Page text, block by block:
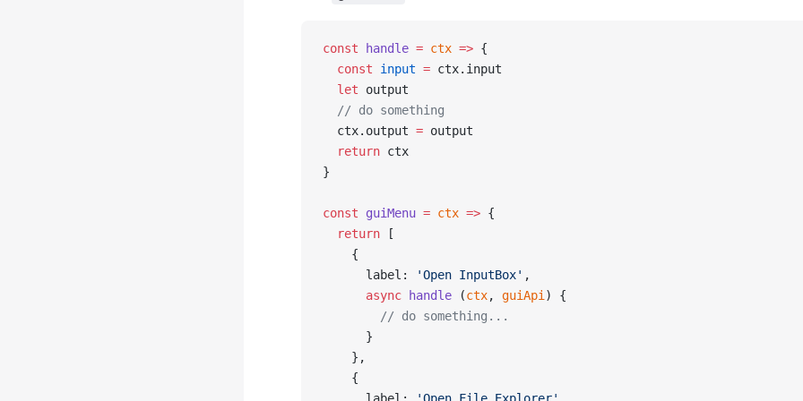
const handle = ctx => {
  const
input = ctx.input
  let
output
  // do something
  ctx.output
= output
  return
ctx
}
const guiMenu = ctx => {
  return
[
    {
      label:
'Open InputBox' ,
      async
handle (ctx, guiApi) {
        // do something...
      }
    },
    {